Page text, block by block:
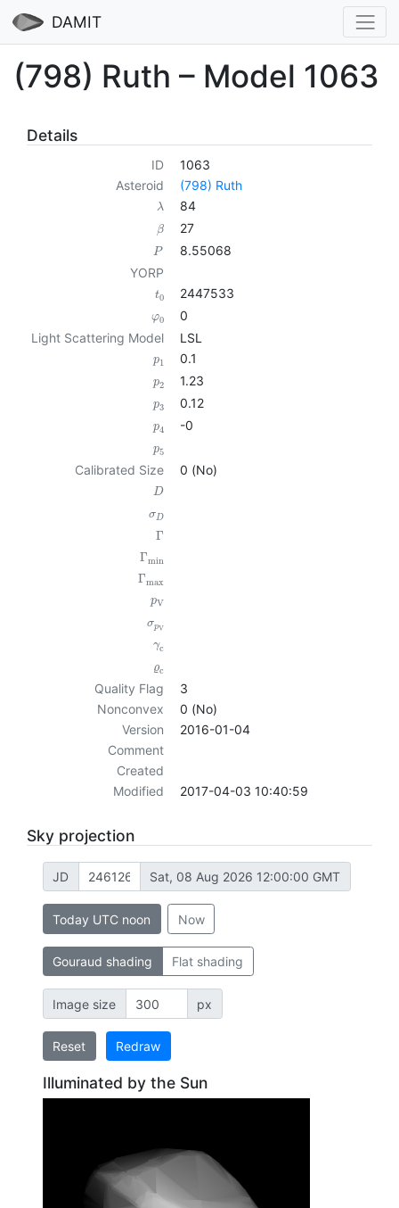
DAMIT
(798) Ruth – Model 1063
Details
ID
1063
Asteroid
(798) Ruth
λ 84
β 27
P
8.55068
YORP
t0 2447533
φ0
0
Light Scattering Model
LSL
p1 0.1
p2 1.23
p3 0.12
p4 -0
p5
Calibrated Size 0 (No)
D
σD
Γ
Γmin
Γmax
pV
σpV
γc
ϱc
Quality Flag
3
Nonconvex
0 (No)
Version
2016-01-04
Comment
Created
Modified
2017-04-03 10:40:59
Sky projection
JD Sat, 08 Aug 2026 12:00:00 GMT
Today UTC noon Now
Gouraud shading Flat shading
Image size px
Reset Redraw
Illuminated by the Sun